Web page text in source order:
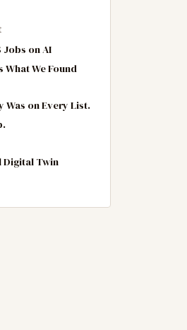
Jobs on AI
We Found
Was on Every List.
Digital Twin